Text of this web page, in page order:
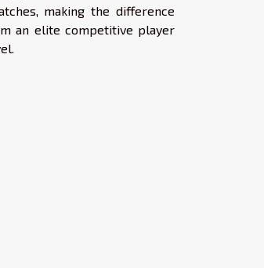
making the difference
an elite competitive player